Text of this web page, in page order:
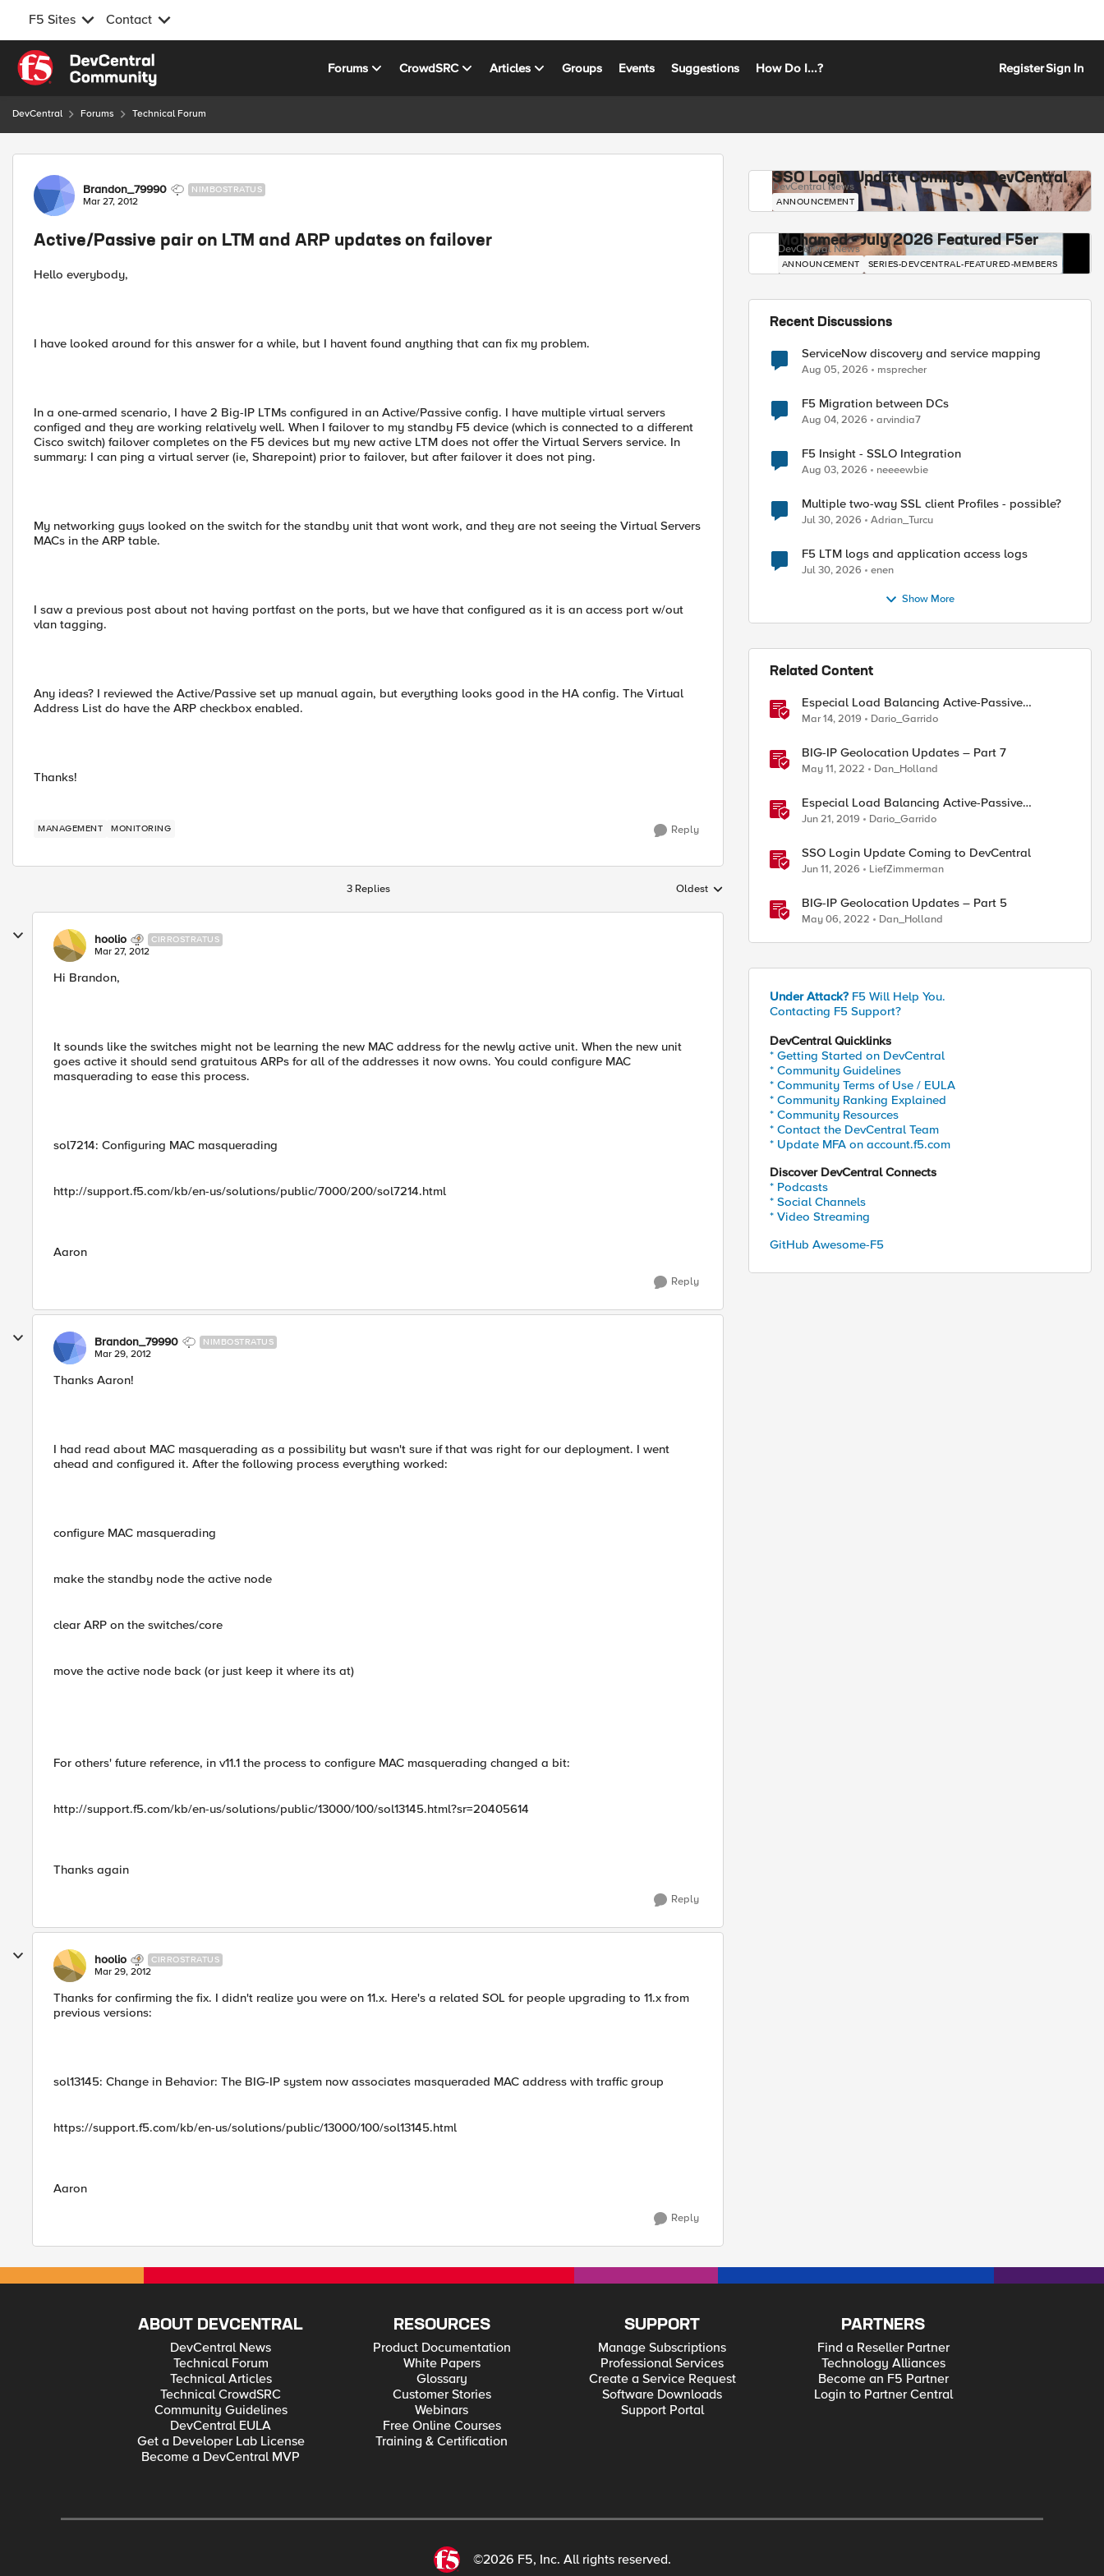
F5 Sites Contact
Skip to content
Forums CrowdSRC Articles Groups Events Suggestions How Do I...? RegisterSign In
DevCentral Forums Technical Forum
Forum Discussion
Brandon_79990 NIMBOSTRATUS
Mar 27, 2012
Active/Passive pair on LTM and ARP updates on failover
Hello everybody,
I have looked around for this answer for a while, but I havent found anything that can fix my problem.
In a one-armed scenario, I have 2 Big-IP LTMs configured in an Active/Passive config. I have multiple virtual servers
configed and they are working relatively well. When I failover to my standby F5 device (which is connected to a different
Cisco switch) failover completes on the F5 devices but my new active LTM does not offer the Virtual Servers service. In
summary: I can ping a virtual server (ie, Sharepoint) prior to failover, but after failover it does not ping.
My networking guys looked on the switch for the standby unit that wont work, and they are not seeing the Virtual Servers
MACs in the ARP table.
I saw a previous post about not having portfast on the ports, but we have that configured as it is an access port w/out
vlan tagging.
Any ideas? I reviewed the Active/Passive set up manual again, but everything looks good in the HA config. The Virtual
Address List do have the ARP checkbox enabled.
Thanks!
MANAGEMENT MONITORING Reply
3 Replies Replies sorted by
Oldest
hoolio CIRROSTRATUS
Mar 27, 2012
Hi Brandon,
It sounds like the switches might not be learning the new MAC address for the newly active unit. When the new unit
goes active it should send gratuitous ARPs for all of the addresses it now owns. You could configure MAC
masquerading to ease this process.
sol7214: Configuring MAC masquerading
http://support.f5.com/kb/en-us/solutions/public/7000/200/sol7214.html
Aaron
Reply
Brandon_79990 NIMBOSTRATUS
Mar 29, 2012
Thanks Aaron!
I had read about MAC masquerading as a possibility but wasn't sure if that was right for our deployment. I went
ahead and configured it. After the following process everything worked:
configure MAC masquerading
make the standby node the active node
clear ARP on the switches/core
move the active node back (or just keep it where its at)
For others' future reference, in v11.1 the process to configure MAC masquerading changed a bit:
http://support.f5.com/kb/en-us/solutions/public/13000/100/sol13145.html?sr=20405614
Thanks again
Reply
hoolio CIRROSTRATUS
Mar 29, 2012
Thanks for confirming the fix. I didn't realize you were on 11.x. Here's a related SOL for people upgrading to 11.x from
previous versions:
sol13145: Change in Behavior: The BIG-IP system now associates masqueraded MAC address with traffic group
https://support.f5.com/kb/en-us/solutions/public/13000/100/sol13145.html
Aaron
Reply
SSO Login Update Coming to DevCentral
DevCentral News
ANNOUNCEMENT
Mohamed - July 2026 Featured F5er
DevCentral News
ANNOUNCEMENT SERIES-DEVCENTRAL-FEATURED-MEMBERS
Recent Discussions
ServiceNow discovery and service mapping
Aug 05, 2026 msprecher
F5 Migration between DCs
Aug 04, 2026 arvindia7
F5 Insight - SSLO Integration
Aug 03, 2026 neeeewbie
Multiple two-way SSL client Profiles - possible?
Jul 30, 2026 Adrian_Turcu
F5 LTM logs and application access logs
Jul 30, 2026 enen
Show More
Related Content
Especial Load Balancing Active-Passive
Scenario (I)
Mar 14, 2019 Dario_Garrido
BIG-IP Geolocation Updates – Part 7
May 11, 2022 Dan_Holland
Especial Load Balancing Active-Passive
Scenario (II)
Jun 21, 2019 Dario_Garrido
SSO Login Update Coming to DevCentral
Jun 11, 2026 LiefZimmerman
BIG-IP Geolocation Updates – Part 5
May 06, 2022 Dan_Holland
Under Attack? F5 Will Help You.
Contacting F5 Support?
DevCentral Quicklinks
* Getting Started on DevCentral
* Community Guidelines
* Community Terms of Use / EULA
* Community Ranking Explained
* Community Resources
* Contact the DevCentral Team
* Update MFA on account.f5.com
Discover DevCentral Connects
* Podcasts
* Social Channels
* Video Streaming
GitHub Awesome-F5
ABOUT DEVCENTRAL
DevCentral News
Technical Forum
Technical Articles
Technical CrowdSRC
Community Guidelines
DevCentral EULA
Get a Developer Lab License
Become a DevCentral MVP
RESOURCES
Product Documentation
White Papers
Glossary
Customer Stories
Webinars
Free Online Courses
Training & Certification
SUPPORT
Manage Subscriptions
Professional Services
Create a Service Request
Software Downloads
Support Portal
PARTNERS
Find a Reseller Partner
Technology Alliances
Become an F5 Partner
Login to Partner Central
©2026 F5, Inc. All rights reserved.